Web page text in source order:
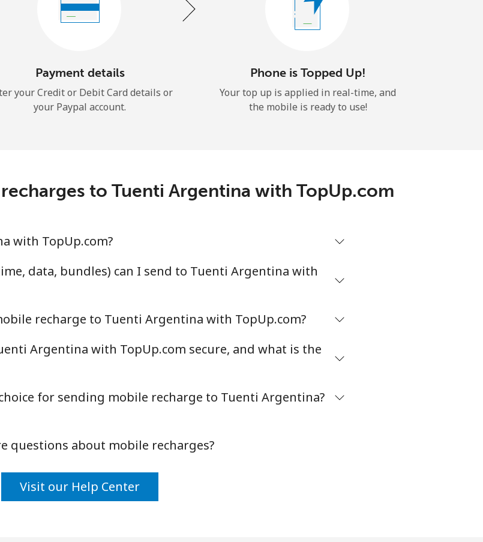
or
Payment details
your Credit or Debit Card details or
your Paypal account.
Phone is Topped Up!
Your top up is applied in real-time, and
the mobile is ready to use!
to Tuenti Argentina with TopUp.com
with TopUp.com?
data, bundles) can I send to Tuenti Argentina with
recharge to Tuenti Argentina with TopUp.com?
Argentina with TopUp.com secure, and what is the
for sending mobile recharge to Tuenti Argentina?
questions about mobile recharges?
Visit our Help Center